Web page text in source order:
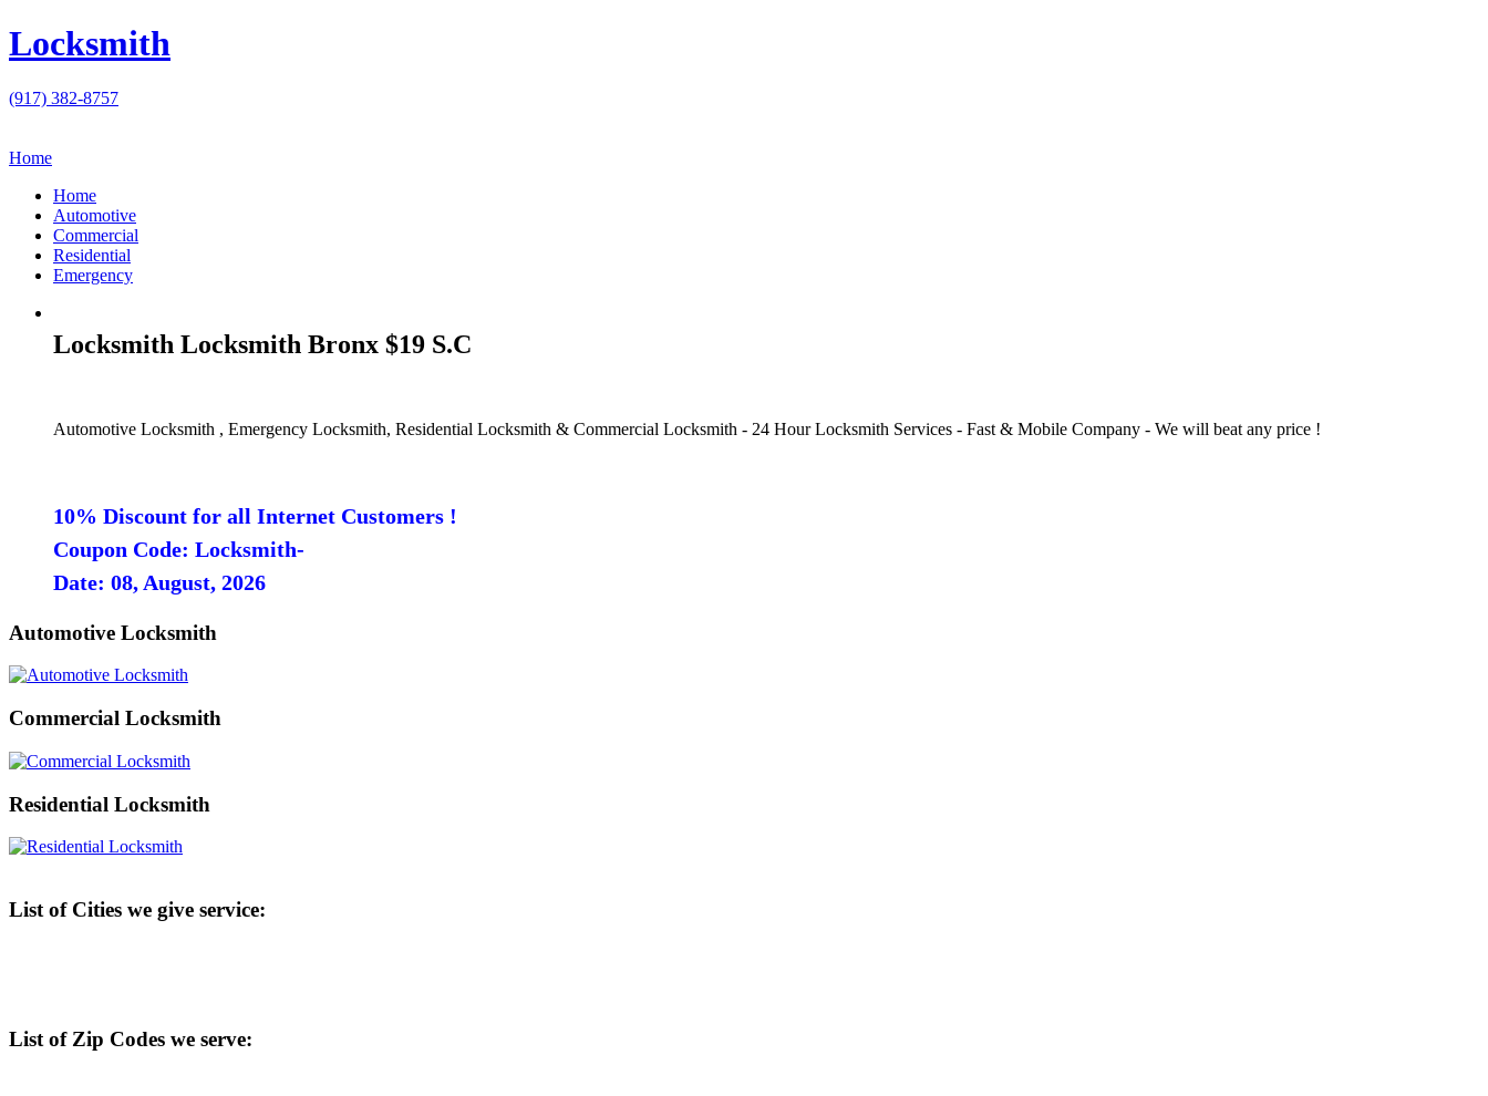
Locksmith
(917) 382-8757
Home
Home
Automotive
Commercial
Residential
Emergency
Locksmith Locksmith Bronx $19 S.C
Automotive Locksmith , Emergency Locksmith, Residential Locksmith & Commercial Locksmith - 24 Hour Locksmith Services - Fast & Mobile Company - We will beat any price !
10% Discount for all Internet Customers !
Coupon Code: Locksmith-
Date: 08, August, 2026
Automotive Locksmith
Commercial Locksmith
Residential Locksmith
List of Cities we give service:
List of Zip Codes we serve: